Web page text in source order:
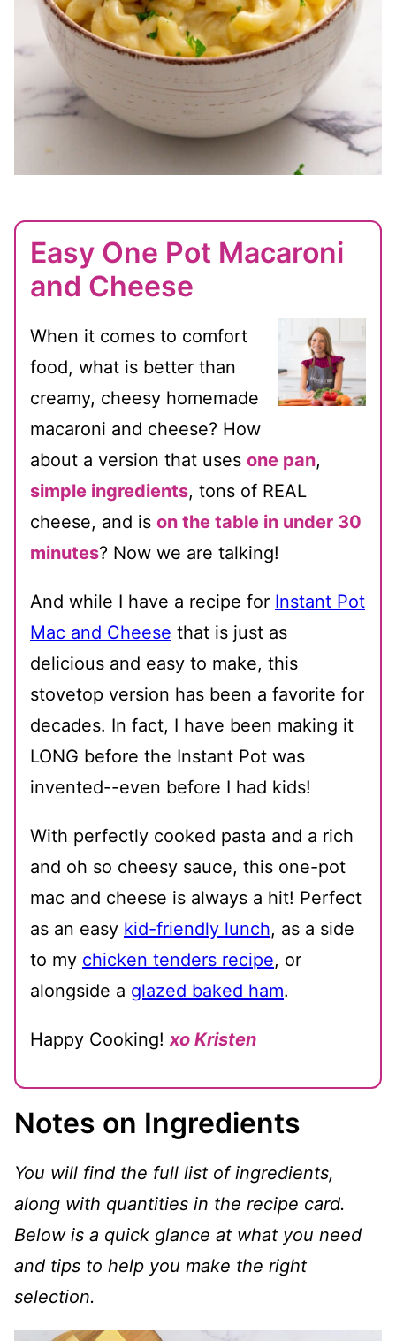
Easy One Pot Macaroni
and Cheese
When it comes to comfort
food, what is better than
creamy, cheesy homemade
macaroni and cheese? How
about a version that uses one pan,
simple ingredients, tons of REAL
cheese, and is on the table in under 30
minutes? Now we are talking!
And while I have a recipe for Instant Pot
Mac and Cheese that is just as
delicious and easy to make, this
stovetop version has been a favorite for
decades. In fact, I have been making it
LONG before the Instant Pot was
invented--even before I had kids!
With perfectly cooked pasta and a rich
and oh so cheesy sauce, this one-pot
mac and cheese is always a hit! Perfect
as an easy kid-friendly lunch, as a side
to my chicken tenders recipe, or
alongside a glazed baked ham.
Happy Cooking! xo Kristen
Notes on Ingredients
You will find the full list of ingredients,
along with quantities in the recipe card.
Below is a quick glance at what you need
and tips to help you make the right
selection.